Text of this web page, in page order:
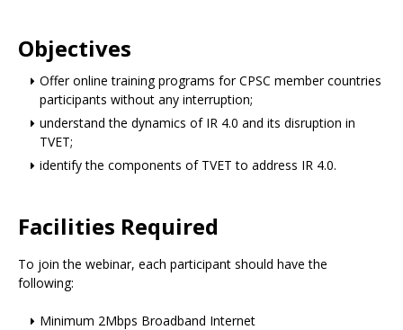
Objectives
Offer online training programs for CPSC member countries
participants without any interruption;
understand the dynamics of IR 4.0 and its disruption in
TVET;
identify the components of TVET to address IR 4.0.
Facilities Required
To join the webinar, each participant should have the
following:
Minimum 2Mbps Broadband Internet